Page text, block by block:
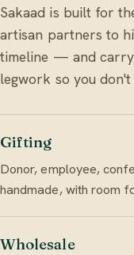
Sakaad is built for
artisan partners to
timeline — and
legwork so you
Gifting
Donor, employee,
handmade, with room
Wholesale